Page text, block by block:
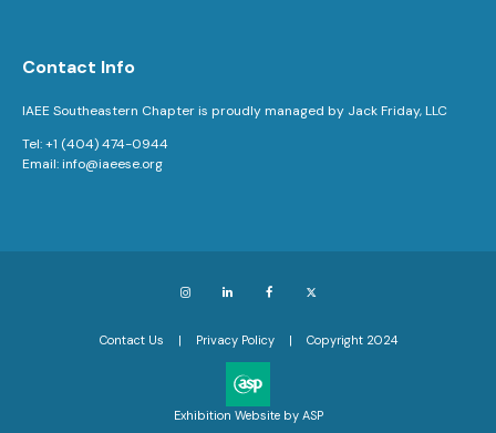
Contact Info
IAEE Southeastern Chapter is proudly managed by Jack Friday, LLC
Tel: +1 (404) 474-0944
Email:info@iaeese.org
Exhibition Website by ASP
Contact Us Privacy Policy Copyright 2024
InstagramLinkedIn Facebook